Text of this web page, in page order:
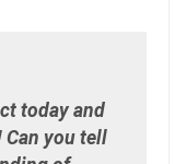
today and
Can you tell